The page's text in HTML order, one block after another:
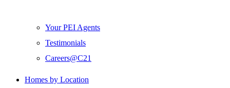
Your PEI Agents
Testimonials
Careers@C21
Homes by Location